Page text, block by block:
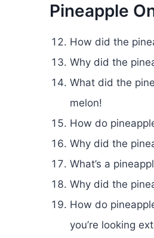
Pineapple
How did the
Why did the
What did the
melon!
How do
Why did the
What’s a
Why did the
How do
you’re looking